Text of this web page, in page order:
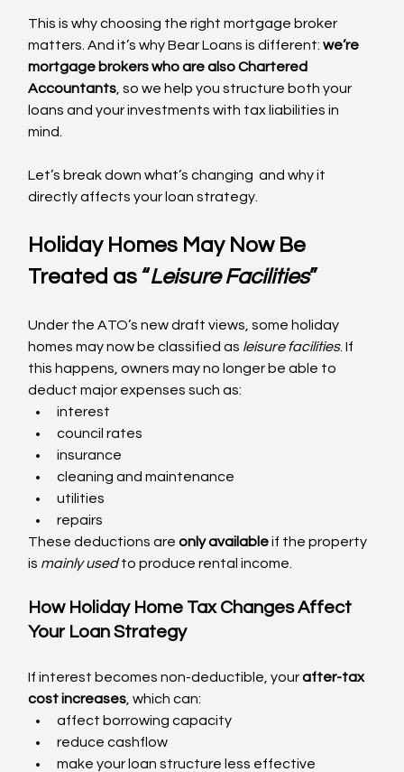
This is why choosing the right mortgage broker
matters. And it’s why Bear Loans is different: we’re
mortgage brokers who are also Chartered
Accountants , so we help you structure both your
loans and your investments with tax liabilities in
mind.
Let’s break down what’s changing  and why it
directly affects your loan strategy.
Holiday Homes May Now Be
Treated as “Leisure Facilities”
Under the ATO’s new draft views, some holiday
homes may now be classified as leisure facilities. If
this happens, owners may no longer be able to
deduct major expenses such as:
interest
council rates
insurance
cleaning and maintenance
utilities
repairs
These deductions are only available if the property
is mainly used to produce rental income.
How Holiday Home Tax Changes Affect
Your Loan Strategy
If interest becomes non-deductible, your after-tax
cost increases , which can:
affect borrowing capacity
reduce cashflow
make your loan structure less effective